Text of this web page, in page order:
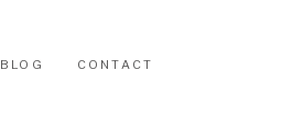
CONTACT
BLOG